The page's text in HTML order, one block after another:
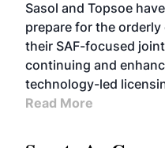
Sasol and Topsoe
prepare for the
their SAF-focused
continuing and
technology-led
Read More